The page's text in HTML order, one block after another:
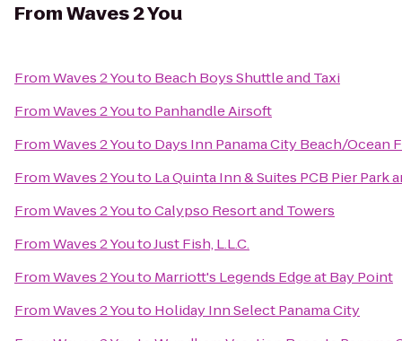
FromWaves 2 You
FromWaves 2 Youto Beach Boys Shuttle and Taxi
FromWaves 2 Youto Panhandle Airsoft
FromWaves 2 Youto Days Inn Panama City Beach/Ocean
FromWaves 2 Youto La Quinta Inn & Suites PCB Pier Park
FromWaves 2 YoutoCalypso Resort and Towers
FromWaves 2 YoutoJust Fish, L.L.C.
FromWaves 2 Youto Marriott's Legends Edge at Bay Point
FromWaves 2 Youto Holiday Inn Select Panama City